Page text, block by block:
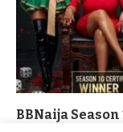
BBNaija